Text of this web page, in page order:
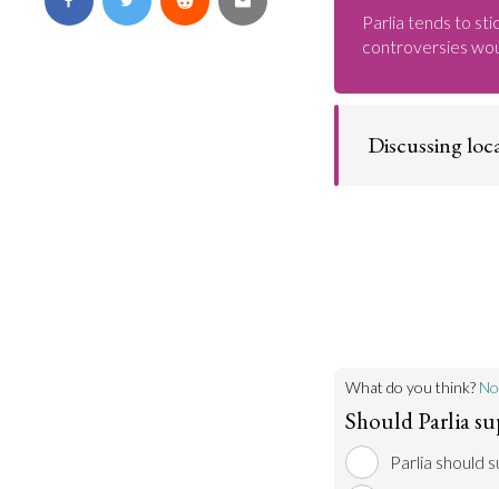
Parlia tends to
controversies
Discussing
What do you think?
Should Parlia
Parlia should